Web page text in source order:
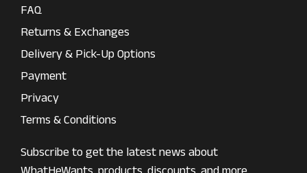
FAQ
Returns & Exchanges
Delivery & Pick-Up Options
Payment
Privacy
Terms & Conditions
Subscribe to get the latest news about